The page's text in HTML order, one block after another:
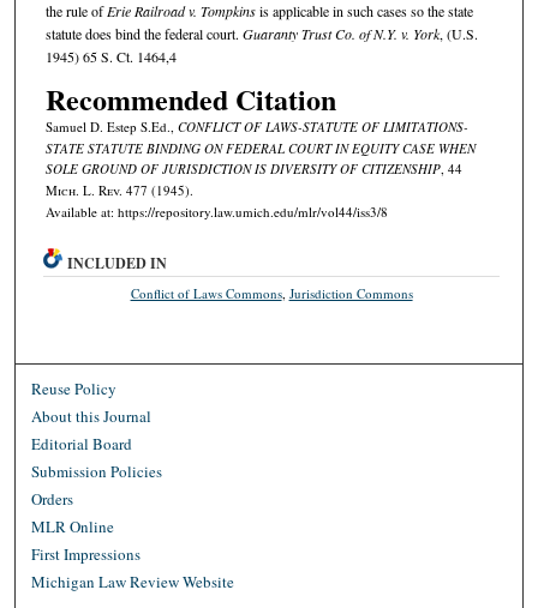
the rule ofErie Railroad v. Tompkinsis applicable in such cases so the state
statute does bind the federal court. Guaranty Trust Co. of N.Y. v. York, (U.S.
1945) 65 S. Ct. 1464,4
Recommended Citation
Samuel D. Estep S.Ed., CONFLICT OF LAWS-STATUTE OF LIMITATIONS-
STATE STATUTE BINDING ON FEDERAL COURT IN EQUITY CASE WHEN
SOLE GROUND OF JURISDICTION IS DIVERSITY OF CITIZENSHIP, 44
Mich. L. Rev. 477 (1945).
Available at: https://repository.law.umich.edu/mlr/vol44/iss3/8
INCLUDED IN
Conflict of Laws Commons, Jurisdiction Commons
Reuse Policy
About this Journal
Editorial Board
Submission Policies
Orders
MLR Online
First Impressions
Michigan Law Review Website